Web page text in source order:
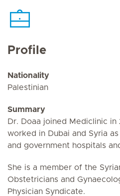
Profile
Nationality
Palestinian
Summary
Dr. Doaa joined Mediclinic in
worked in Dubai and Syria
and government hospitals
She is a member of the
Obstetricians and
Physician Syndicate.